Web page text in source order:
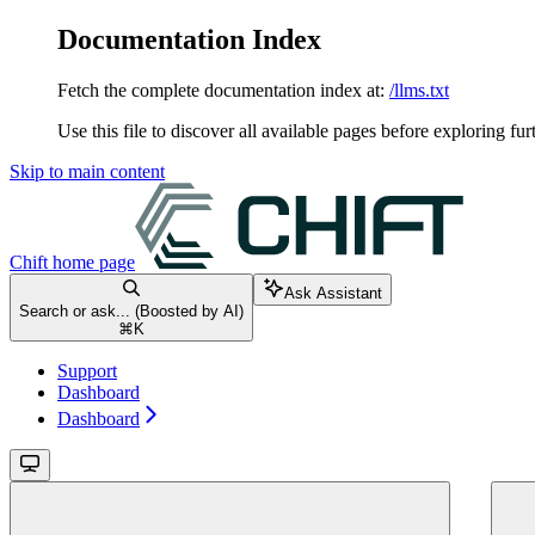
Documentation Index
Fetch the complete documentation index at: /llms.txt
Use this file to discover all available pages before exploring
Skip to main content
Chift home page
Search or ask... (Boosted by AI)
⌘ K
Ask Assistant
Support
Dashboard
Dashboard